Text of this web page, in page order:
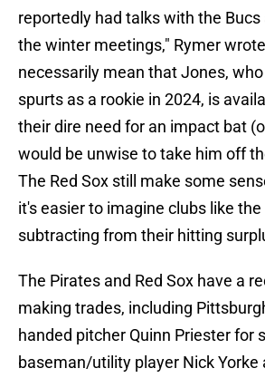
reportedly had talks with the
the winter meetings," Rymer
necessarily mean that Jones,
spurts as a rookie in 2024, is
their dire need for an impact bat
would be unwise to take him off
The Red Sox still make some
it's easier to imagine clubs like
subtracting from their hitting
The Pirates and Red Sox have a
making trades, including
handed pitcher Quinn Priester for
baseman/utility player Nick Yorke